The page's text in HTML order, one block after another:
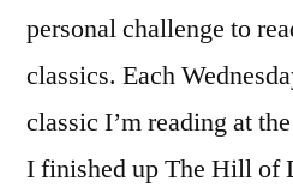
personal challenge to
classics. Each
classic I’m reading at
I finished up The Hill of